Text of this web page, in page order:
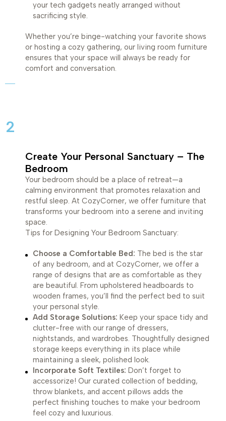
your tech gadgets neatly arranged without
sacrificing style.
Whether you’re binge-watching your favorite shows
or hosting a cozy gathering, our living room furniture
ensures that your space will always be ready for
comfort and conversation.
2
Create Your Personal Sanctuary – The
Bedroom
Your bedroom should be a place of retreat—a
calming environment that promotes relaxation and
restful sleep. At CozyCorner, we offer furniture that
transforms your bedroom into a serene and inviting
space.
Tips for Designing Your Bedroom Sanctuary:
Choose a Comfortable Bed: The bed is the star
of any bedroom, and at CozyCorner, we offer a
range of designs that are as comfortable as they
are beautiful. From upholstered headboards to
wooden frames, you’ll find the perfect bed to suit
your personal style.
Add Storage Solutions: Keep your space tidy and
clutter-free with our range of dressers,
nightstands, and wardrobes. Thoughtfully designed
storage keeps everything in its place while
maintaining a sleek, polished look.
Incorporate Soft Textiles: Don’t forget to
accessorize! Our curated collection of bedding,
throw blankets, and accent pillows adds the
perfect finishing touches to make your bedroom
feel cozy and luxurious.